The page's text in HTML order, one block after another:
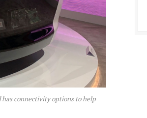
has connectivity options to help